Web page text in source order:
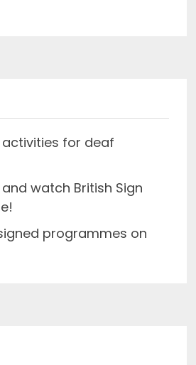
activities for deaf
watch British Sign
programmes on